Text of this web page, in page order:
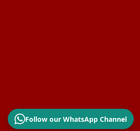
Follow our WhatsApp Channel